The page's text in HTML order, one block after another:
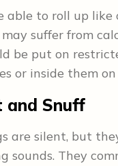
able to roll up
suffer from
be put on
or inside them on
and Snuff
are silent, but
sounds. They